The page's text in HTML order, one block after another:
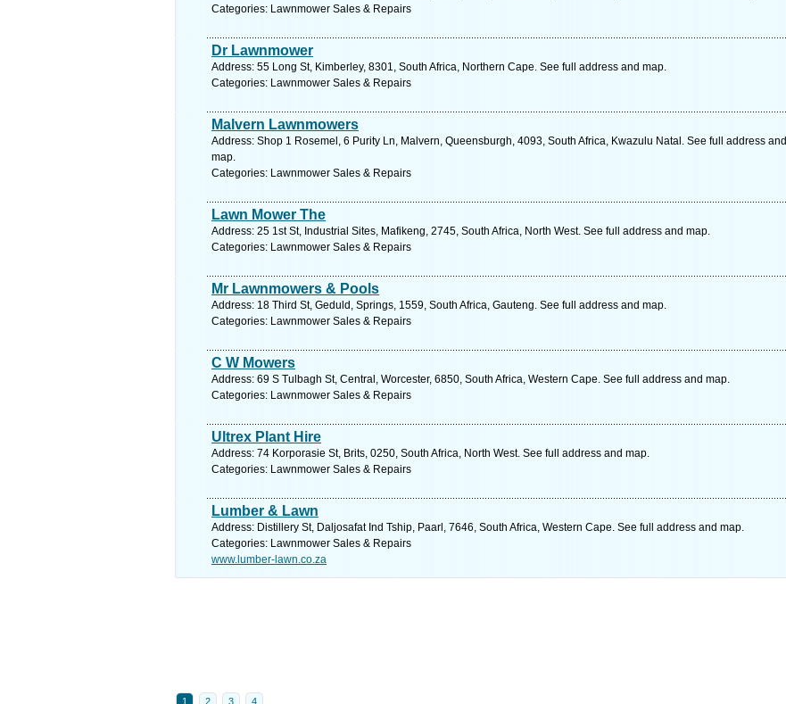
Categories: Lawnmower Sales & Repairs
Dr Lawnmower
Address: 55 Long St, Kimberley, 8301, South Africa, Northern Cape. See full address and map.
Categories: Lawnmower Sales & Repairs
Malvern Lawnmowers
Address: Shop 1 Rosemel, 6 Purity Ln, Malvern, Queensburgh, 4093, South Africa, Kwazulu Natal. See full address and
map.
Categories: Lawnmower Sales & Repairs
Lawn Mower The
Address: 25 1st St, Industrial Sites, Mafikeng, 2745, South Africa, North West. See full address and map.
Categories: Lawnmower Sales & Repairs
Mr Lawnmowers & Pools
Address: 18 Third St, Geduld, Springs, 1559, South Africa, Gauteng. See full address and map.
Categories: Lawnmower Sales & Repairs
C W Mowers
Address: 69 S Tulbagh St, Central, Worcester, 6850, South Africa, Western Cape. See full address and map.
Categories: Lawnmower Sales & Repairs
Ultrex Plant Hire
Address: 74 Korporasie St, Brits, 0250, South Africa, North West. See full address and map.
Categories: Lawnmower Sales & Repairs
Lumber & Lawn
Address: Distillery St, Daljosafat Ind Tship, Paarl, 7646, South Africa, Western Cape. See full address and map.
Categories: Lawnmower Sales & Repairs
www.lumber-lawn.co.za
1 2 3 4